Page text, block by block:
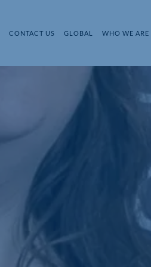
CONTACT US GLOBAL WHO WE ARE